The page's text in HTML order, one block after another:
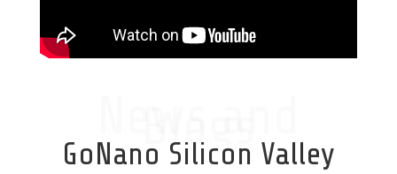
Blogs
GoNano Silicon Valley